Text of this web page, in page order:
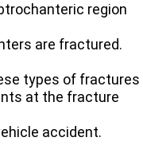
region
are fractured.
types of fractures
at the fracture
accident.